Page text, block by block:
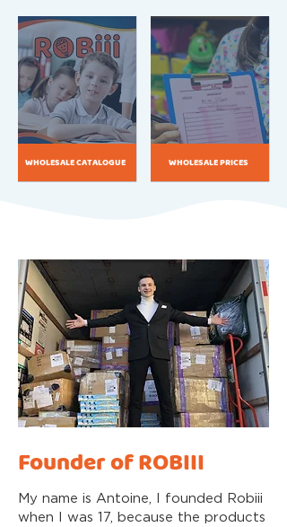
WHOLESALE CATALOGUE WHOLESALE PRICES
Founder of ROBIII
My name is Antoine, I founded Robiii
when I was 17, because the products